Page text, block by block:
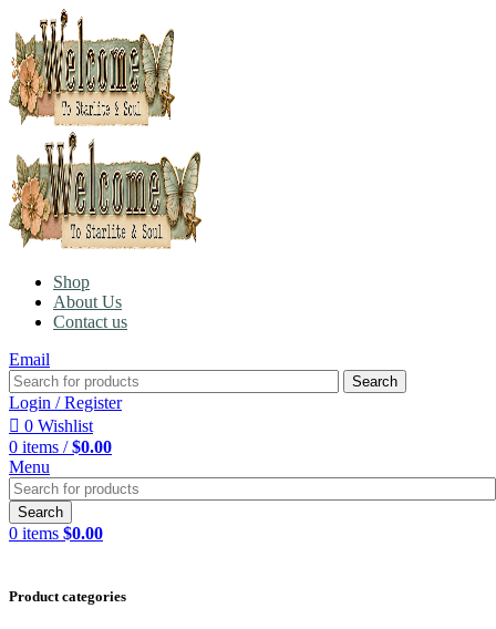
Shop
About Us
Contact us
Email
Search
Login / Register
0 Wishlist
0 items / $0.00
Menu
Search
0 items $0.00
Product categories